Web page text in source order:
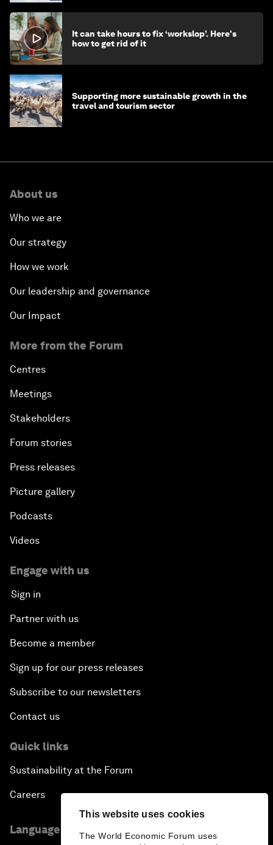
This website uses cookies
The World Economic Forum uses
It can take hours to fix ‘workslop’. Here's
how to get rid of it
Supporting more sustainable growth in the
travel and tourism sector
About us
Who we are
Our strategy
How we work
Our leadership and governance
Our Impact
More from the Forum
Centres
Meetings
Stakeholders
Forum stories
Press releases
Picture gallery
Podcasts
Videos
Engage with us
Sign in
Partner with us
Become a member
Sign up for our press releases
Subscribe to our newsletters
Contact us
Quick links
Sustainability at the Forum
Careers
Language editions